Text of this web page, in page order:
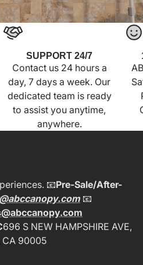
SUPPORT 24/7
Contact us 24 hours a
day, 7 days a week. Our
dedicated team is ready
to assist you anytime,
anywhere.
📧Pre-Sale/After-
📧
696 S NEW HAMPSHIRE AVE,
CA 90005